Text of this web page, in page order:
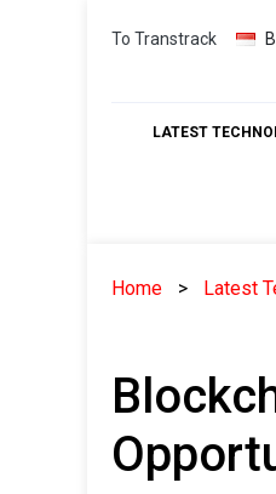
Skip
To Transtrack
LATEST
Home Latest